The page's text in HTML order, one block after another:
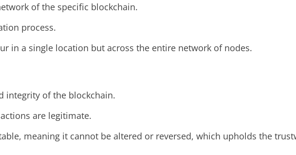
of the specific blockchain.
process.
in a single location but across the entire network of nodes.
integrity of the blockchain.
are legitimate.
meaning it cannot be altered or reversed, which upholds the